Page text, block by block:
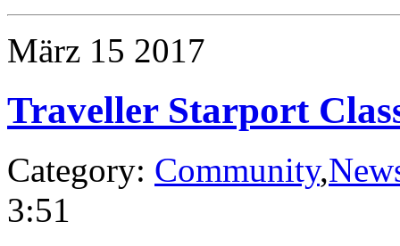
März 15 2017
Traveller Starport
Category: Community,
3:51